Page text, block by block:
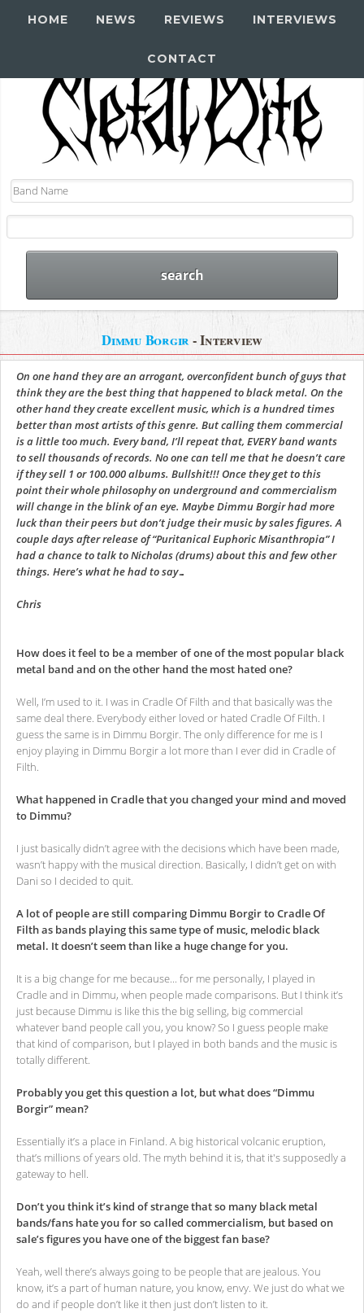
HOME NEWS REVIEWS INTERVIEWS
CONTACT
Dimmu Borgir- Interview
On one hand they are an arrogant, overconfident bunch of guys that
think they are the best thing that happened to black metal. On the
other hand they create excellent music, which is a hundred times
better than most artists of this genre. But calling them commercial
is a little too much. Every band, I’ll repeat that, EVERY band wants
to sell thousands of records. No one can tell me that he doesn’t care
if they sell 1 or 100.000 albums. Bullshit!!! Once they get to this
point their whole philosophy on underground and commercialism
will change in the blink of an eye. Maybe Dimmu Borgir had more
luck than their peers but don’t judge their music by sales figures. A
couple days after release of “Puritanical Euphoric Misanthropia” I
had a chance to talk to Nicholas (drums) about this and few other
things. Here’s what he had to say…
Chris
How does it feel to be a member of one of the most popular black
metal band and on the other hand the most hated one?
Well, I’m used to it. I was in Cradle Of Filth and that basically was the
same deal there. Everybody either loved or hated Cradle Of Filth. I
guess the same is in Dimmu Borgir. The only difference for me is I
enjoy playing in Dimmu Borgir a lot more than I ever did in Cradle of
Filth.
What happened in Cradle that you changed your mind and moved
to Dimmu?
I just basically didn’t agree with the decisions which have been made,
wasn’t happy with the musical direction. Basically, I didn’t get on with
Dani so I decided to quit.
A lot of people are still comparing Dimmu Borgir to Cradle Of
Filth as bands playing this same type of music, melodic black
metal. It doesn’t seem than like a huge change for you.
It is a big change for me because... for me personally, I played in
Cradle and in Dimmu, when people made comparisons. But I think it’s
just because Dimmu is like this the big selling, big commercial
whatever band people call you, you know? So I guess people make
that kind of comparison, but I played in both bands and the music is
totally different.
Probably you get this question a lot, but what does “Dimmu
Borgir” mean?
Essentially it’s a place in Finland. A big historical volcanic eruption,
that’s millions of years old. The myth behind it is, that it's supposedly a
gateway to hell.
Don’t you think it’s kind of strange that so many black metal
bands/fans hate you for so called commercialism, but based on
sale’s figures you have one of the biggest fan base?
Yeah, well there’s always going to be people that are jealous. You
know, it’s a part of human nature, you know, envy. We just do what we
do and if people don’t like it then just don’t listen to it.